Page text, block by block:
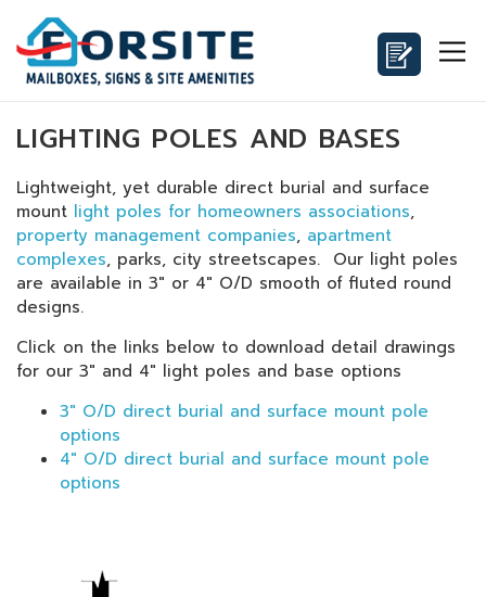
LIGHTING POLES AND BASES
Lightweight, yet durable direct burial and surface
mount light poles for homeowners associations,
property management companies, apartment
complexes, parks, city streetscapes. Our light poles
are available in 3" or 4" O/D smooth of fluted round
designs.
Click on the links below to download detail drawings
for our 3" and 4" light poles and base options
3" O/D direct burial and surface mount pole
options
4" O/D direct burial and surface mount pole
options